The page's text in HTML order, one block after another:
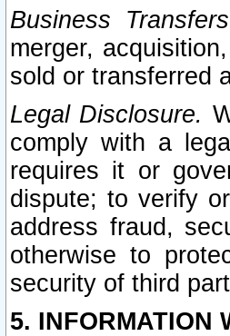
Business
merger,
sold or transferred
Legal Disclosure.
comply with a
requires it or
dispute; to verify
address fraud,
otherwise to
security of third
5. INFORMATION